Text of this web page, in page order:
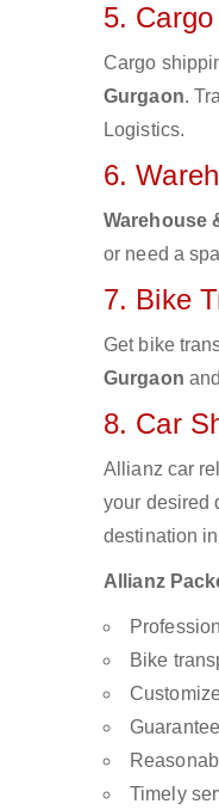
5.
Cargo
Gurgaon.
Logistics.
6.
Warehouse
or need a
7. Bike
Get bike
Gurgaon
8. Car
Allianz car
your desired
destination
Allianz
Bike
Timely